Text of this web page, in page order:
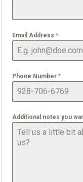
Email Address *
Phone Number *
Additional notes you